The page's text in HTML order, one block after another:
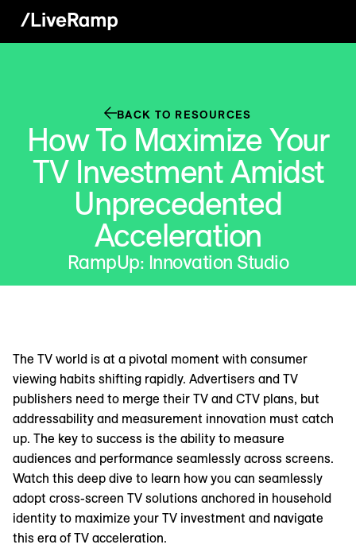
BACK TO RESOURCES
How To Maximize Your
TV Investment Amidst
Unprecedented
Acceleration
RampUp: Innovation Studio
The TV world is at a pivotal moment with consumer
viewing habits shifting rapidly. Advertisers and TV
publishers need to merge their TV and CTV plans, but
addressability and measurement innovation must catch
up. The key to success is the ability to measure
audiences and performance seamlessly across screens.
Watch this deep dive to learn how you can seamlessly
adopt cross-screen TV solutions anchored in household
identity to maximize your TV investment and navigate
this era of TV acceleration.